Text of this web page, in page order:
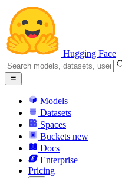
Hugging Face
Models
Datasets
Spaces
Buckets new
Docs
Enterprise
Pricing